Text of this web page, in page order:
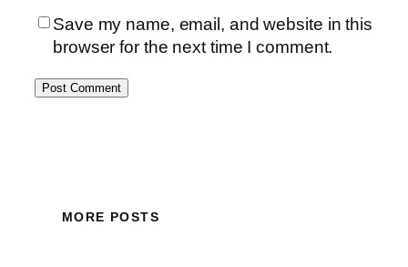
Save my name, email, and website in this
browser for the next time I comment.
MORE POSTS